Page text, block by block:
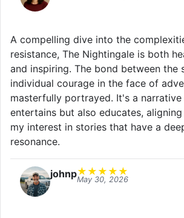
A compelling dive into the
resistance, The Nightingale is both
and inspiring. The bond between the
individual courage in the face of
masterfully portrayed. It's a
entertains but also educates,
my interest in stories that have a
resonance.
johnp★ ★ ★ ★ ★
May 30, 2026